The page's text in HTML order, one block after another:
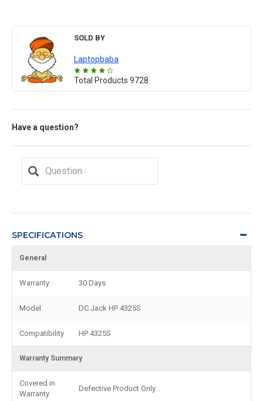
SOLD BY
Laptopbaba
Total Products 9728
Have a question?
SPECIFICATIONS
General
Warranty 30 Days
Model DC Jack HP 4325S
Compatibility HP 4325S
Warranty Summary
Covered in
Warranty
Defective Product Only